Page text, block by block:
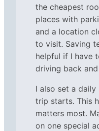
the cheapest
places with
and a location
to visit. Saving
helpful if I have
driving back
I also set a
trip starts. This
matters most.
on one special